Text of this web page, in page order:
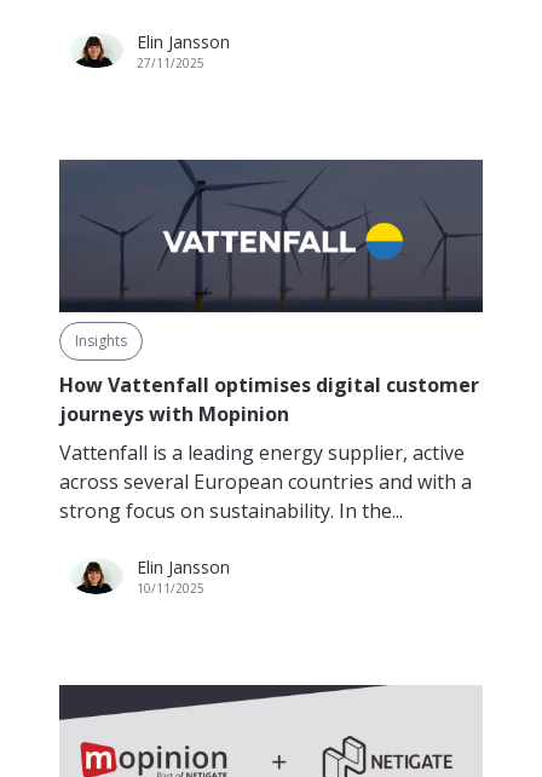
Elin Jansson
27/11/2025
Insights
How Vattenfall optimises digital customer
journeys with Mopinion
Vattenfall is a leading energy supplier, active
across several European countries and with a
strong focus on sustainability. In the...
Elin Jansson
10/11/2025